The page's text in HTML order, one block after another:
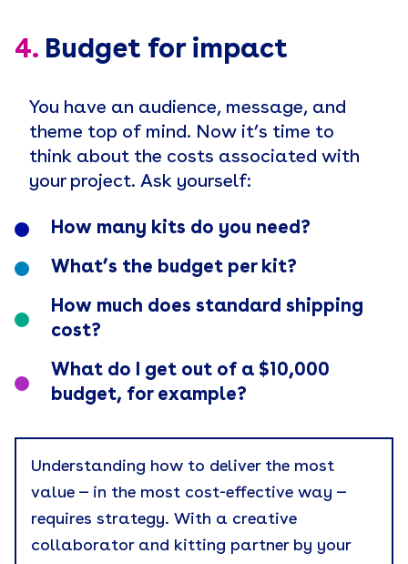
4. Budget for impact
You have an audience, message, and
theme top of mind. Now it’s time to
think about the costs associated with
your project. Ask yourself:
How many kits do you need?
What’s the budget per kit?
How much does standard shipping
cost?
What do I get out of a $10,000
budget, for example?
Understanding how to deliver the most
value — in the most cost-effective way —
requires strategy. With a creative
collaborator and kitting partner by your